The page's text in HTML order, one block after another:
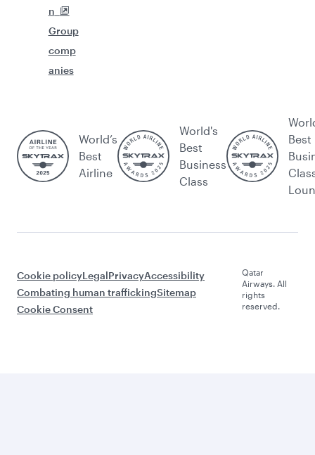
n
Group
comp
anies
World’s
Best
Airline
World's
Best
Business
Class
Best
Cookie policyLegalPrivacyAccessibility
Combating human traffickingSitemap
Cookie Consent
Qatar
Airways. All
rights
reserved.